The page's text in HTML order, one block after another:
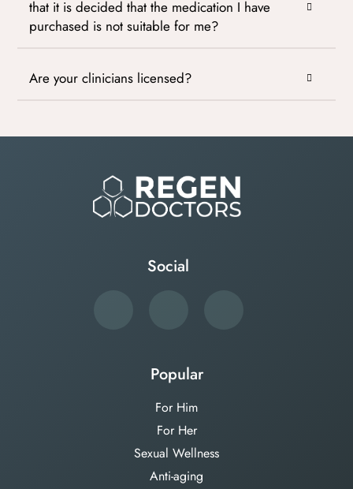
that it is decided that the medication I have
purchased is not suitable for me?
Are your clinicians licensed?
Social
Popular
For Him
For Her
Sexual Wellness
Anti-aging